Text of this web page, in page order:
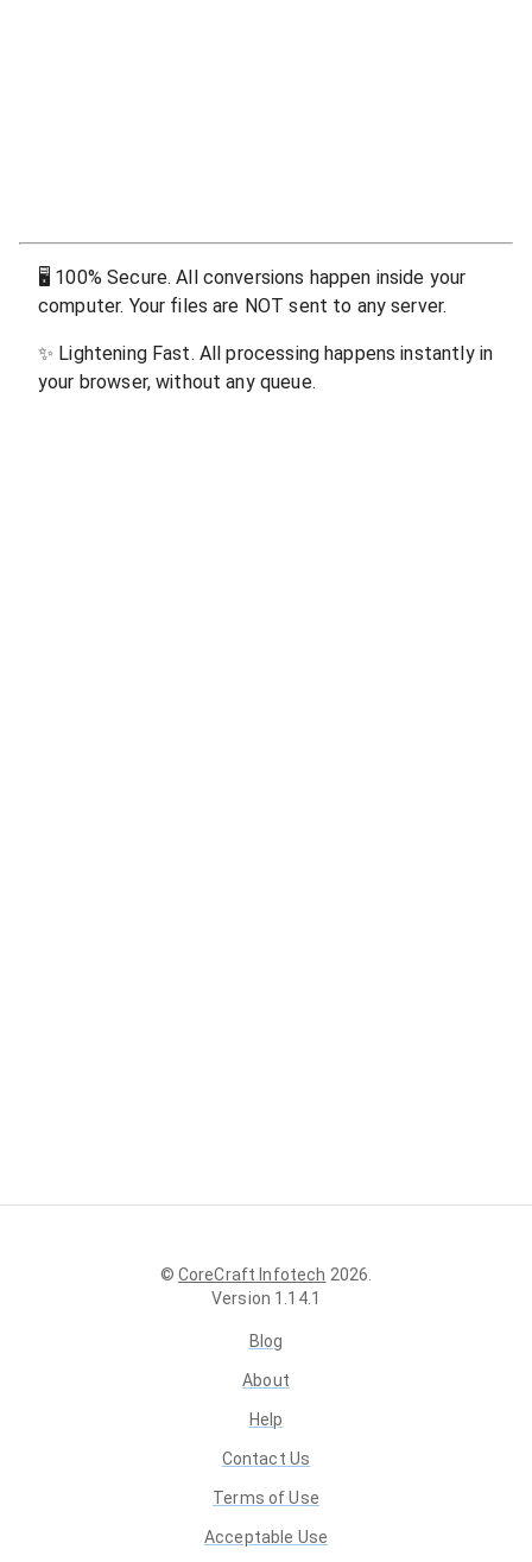
🖥 100% Secure. All conversions happen inside your
computer. Your files are NOT sent to any server.
✨ Lightening Fast. All processing happens instantly in
your browser, without any queue.
© CoreCraft Infotech 2026
Version 1.14.1
Blog
About
Help
Contact Us
Terms of Use
Acceptable Use